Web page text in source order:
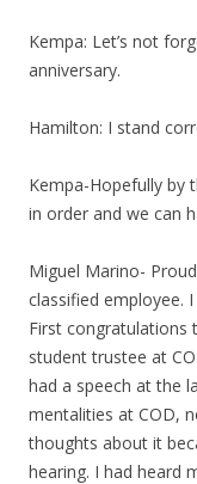
Kempa: Let’s not
anniversary.
Hamilton: I stand
Kempa-Hopefully by
in order and we can
Miguel Marino-
classified employee.
First congratulations
student trustee at
had a speech at the
mentalities at COD,
thoughts about it
hearing. I had heard